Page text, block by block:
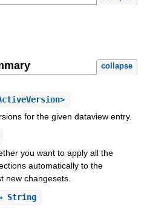
collapse
for the given dataview entry.
you want to apply all the
automatically to the
new changesets.
String